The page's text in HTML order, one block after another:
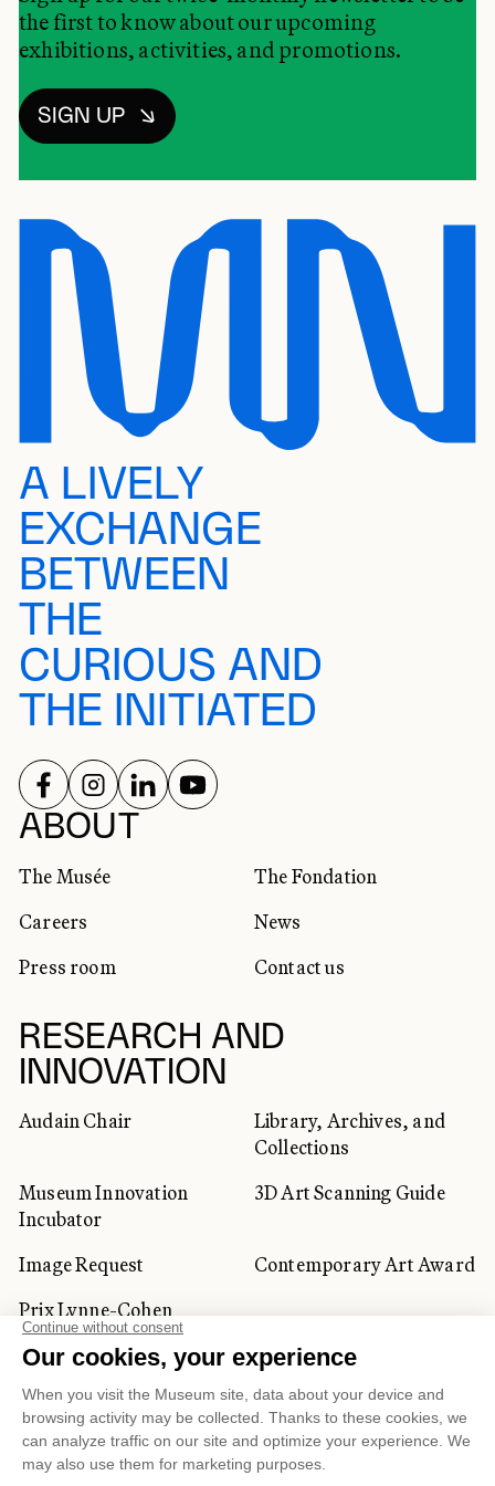
the first to know about our upcoming
exhibitions, activities, and promotions.
SIGN UP
A LIVELY
EXCHANGE
BETWEEN
THE
CURIOUS AND
THE INITIATED
ABOUT
The Musée
The Fondation
Careers
News
Press room
Contact us
RESEARCH AND
INNOVATION
Audain Chair
Library, Archives, and
Collections
Museum Innovation
Incubator
3D Art Scanning Guide
Image Request
Contemporary Art Award
Prix Lynne-Cohen
CORPORATE AND PRIVATE
CLIENTS
Space Rentals Corporate Activities
SOCIAL NETWORKS
FOLLOW US ON
FOLLOW US ON
FOLLOW US ON
FOLLOW US ON